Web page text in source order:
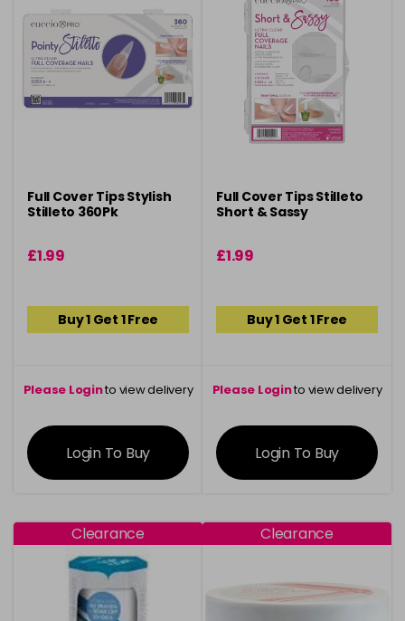
Full Cover Tips Stylish
Stilleto 360Pk
£1.99
Buy 1 Get 1 Free
Please Loginto view delivery
information
Login To Buy
Full Cover Tips Stilleto
Short & Sassy
£1.99
Buy 1 Get 1 Free
Please Loginto view delivery
information
Login To Buy
Clearance Clearance